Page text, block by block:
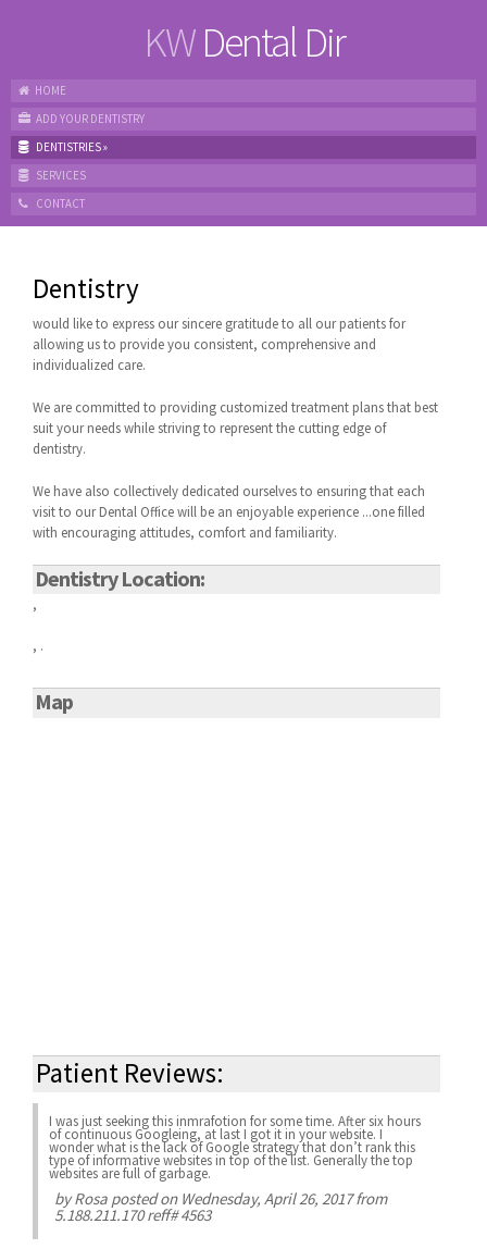
KWDental Dir
HOME
ADD YOUR DENTISTRY
DENTISTRIES»
SERVICES
CONTACT
Dentistry
would like to express our sincere gratitude to all our patients for
allowing us to provide you consistent, comprehensive and
individualized care.
We are committed to providing customized treatment plans that best
suit your needs while striving to represent the cutting edge of
dentistry.
We have also collectively dedicated ourselves to ensuring that each
visit to ourDental Office will be an enjoyable experience ...one filled
with encouraging attitudes, comfort and familiarity.
Dentistry Location:
,
, .
Map
Patient Reviews:
I was just seeking this inmrafotion for some time. After six hours
of continuous Googleing, at last I got it in your website. I
wonder what is the lack of Google strategy that don’t rank this
type of informative websites in top of the list. Generally the top
websites are full of garbage.
byRosa posted on Wednesday, April 26, 2017 from
5.188.211.170 reff# 4563